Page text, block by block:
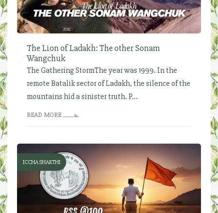
The Lion of Ladakh: The other Sonam
Wangchuk
The Gathering StormThe year was 1999. In the
remote Batalik sector of Ladakh, the silence of the
mountains hid a sinister truth. P...
READ MORE
ICCHA SHAKTHI